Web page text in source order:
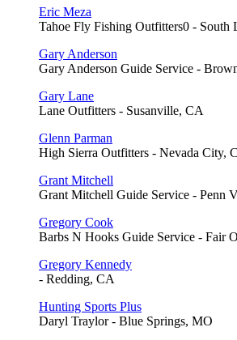
Eric Meza
Tahoe Fly Fishing Outfitters0 - South
Gary Anderson
Gary Anderson Guide Service -
Gary Lane
Lane Outfitters - Susanville, CA
Glenn Parman
High Sierra Outfitters - Nevada City,
Grant Mitchell
Grant Mitchell Guide Service - Penn
Gregory Cook
Barbs N Hooks Guide Service - Fair
Gregory Kennedy
- Redding, CA
Hunting Sports Plus
Daryl Traylor - Blue Springs, MO